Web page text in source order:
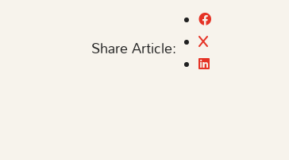
Share Article: